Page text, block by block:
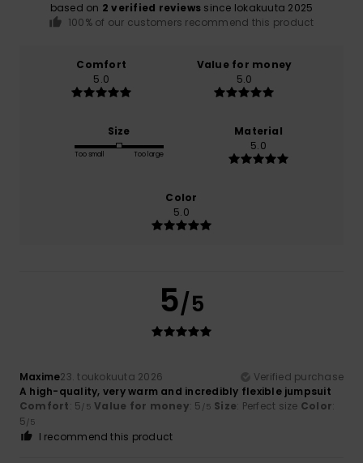
based on 2 verified reviews since lokakuuta 2025
100% of our customers recommend this product
Comfort
5.0
Value for money
5.0
Size
Too small Too large
Material
5.0
Color
5.0
5/5
Maxime23. toukokuuta 2026
Verified purchase
A high-quality, very warm and incredibly flexible jumpsuit
Comfort: 5/5 Value for money: 5 /5 Size: Perfect size Color:
5/5
I recommend this product